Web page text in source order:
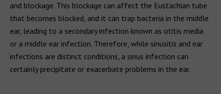
and blockage. This blockage can affect the Eustachian tube
that becomes blocked, and it can trap bacteria in the middle
ear, leading to a secondary infection known as otitis media
or a middle ear infection. Therefore, while sinusitis and ear
infections are distinct conditions, a sinus infection can
certainly precipitate or exacerbate problems in the ear.